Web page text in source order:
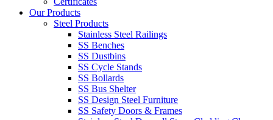
Our Products
Steel Products
Stainless Steel Railings
SS Benches
SS Dustbins
SS Cycle Stands
SS Bollards
SS Bus Shelter
SS Design Steel Furniture
SS Safety Doors & Frames